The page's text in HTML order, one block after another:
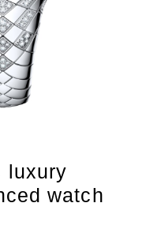
luxury
watch